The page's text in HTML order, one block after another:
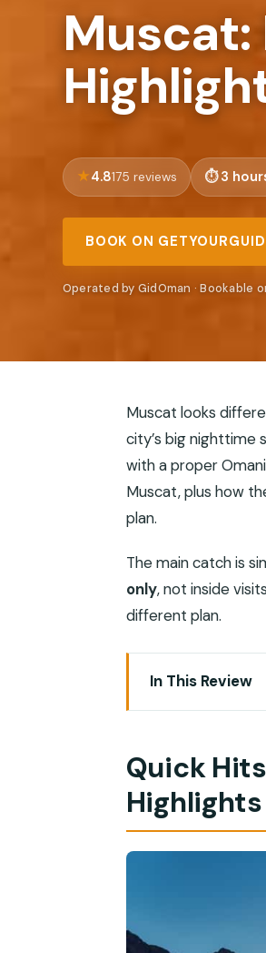
Muscat:
4.8175 reviews 3
BOOK ON
Operated by GidOman · Bookable
Muscat looks
city’s big
with a proper
Muscat, plus how
plan.
The main catch is
only, not inside
different plan.
In This Review
Quick Hits: The
Hotel Pickup by
Sultan Qaboos
Royal Opera
Al Alam Palace
Quick